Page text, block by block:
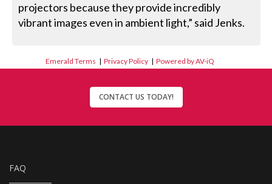
projectors because they provide incredibly
vibrant images even in ambient light,” said Jenks.
Emerald Terms |Privacy Policy |Powered by AV-iQ
CONTACT US TODAY!
FAQ